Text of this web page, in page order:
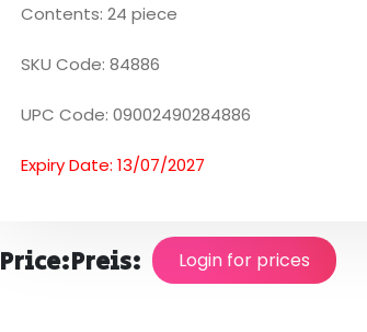
Contents: 24 piece
SKU Code: 84886
UPC Code: 09002490284886
Expiry Date: 13/07/2027
Price:Preis: Login for prices